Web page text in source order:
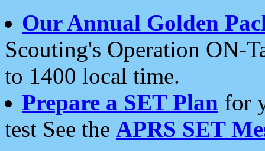
Our Annual Golden
Scouting's Operation ON-
to 1400 local time.
Prepare a SET Plan for
test See the APRS SET